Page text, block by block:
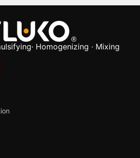
Homogenizing · Mixing